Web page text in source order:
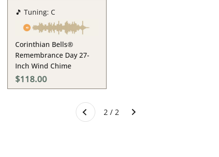
🎵 Tuning: C
Corinthian Bells®
Remembrance Day 27-
Inch Wind Chime
$118.00
Previous 2 / 2 Next